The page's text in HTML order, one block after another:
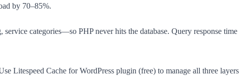
by 70–85%.
categories—so PHP never hits the database. Query response time
Litespeed Cache for WordPress plugin (free) to manage all three layers